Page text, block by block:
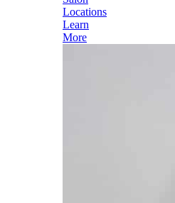
Locations
Learn
More